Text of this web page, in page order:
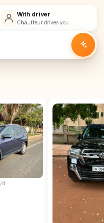
With driver
Chauffeur drives you
/d